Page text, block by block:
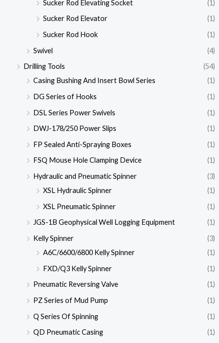
Sucker Rod Elevating Socket
(1)
Sucker Rod Elevator
(1)
Sucker Rod Hook
(1)
Swivel
(4)
Drilling Tools
(54)
Casing Bushing And Insert Bowl Series
(1)
DG Series of Hooks
(1)
DSL Series Power Swivels
(1)
DWJ-178/250 Power Slips
(1)
FP Sealed Anti-Spraying Boxes
(1)
FSQ Mouse Hole Clamping Device
(1)
Hydraulic and Pneumatic Spinner
(3)
XSL Hydraulic Spinner
(1)
XSL Pneumatic Spinner
(1)
JGS-1B Geophysical Well Logging Equipment
(1)
Kelly Spinner
(3)
A6C/6600/6800 Kelly Spinner
(1)
FXD/Q3 Kelly Spinner
(1)
Pneumatic Reversing Valve
(1)
PZ Series of Mud Pump
(1)
Q Series Of Spinning
(1)
QD Pneumatic Casing
(1)